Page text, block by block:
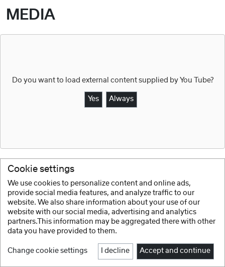
MEDIA
Do you want to load external content supplied by You Tube?
Yes Always
zurück
Cookie settings
We use cookies to personalize content and online ads,
provide social media features, and analyze traffic to our
website. We also share information about your use of our
website with our social media, advertising and analytics
partners.This information may be aggregated there with other
data you have provided to them.
Change cookie settings I decline Accept and continue